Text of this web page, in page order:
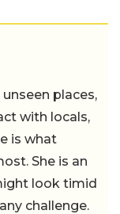
places,
with locals,
is what
She is an
look timid
challenge.